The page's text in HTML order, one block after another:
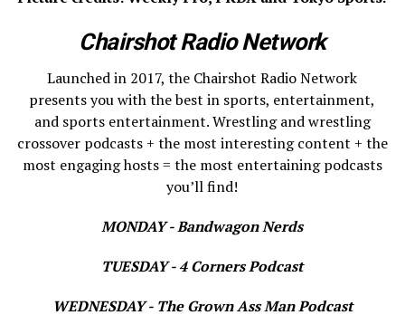
Chairshot Radio Network
Launched in 2017, the Chairshot Radio Network
presents you with the best in sports, entertainment,
and sports entertainment. Wrestling and wrestling
crossover podcasts + the most interesting content + the
most engaging hosts = the most entertaining podcasts
you’ll find!
MONDAY - Bandwagon Nerds
TUESDAY - 4 Corners Podcast
WEDNESDAY - The Grown Ass Man Podcast